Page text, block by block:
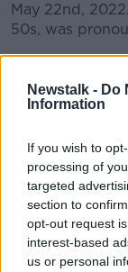
Newstalk - Do
Information
If you wish to
processing of
targeted
section to
opt-out request
interest-based
us or personal
May 22nd,
50s, was
connection to
charge.
the time.
SHARE THIS ARTICLE
READ MORE ABOUT